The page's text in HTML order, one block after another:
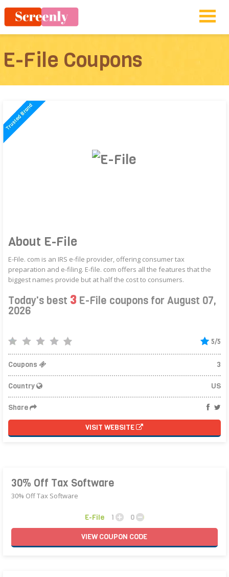
E-File Coupons
About E-File
E-File. com is an IRS e-file provider, offering consumer tax
preparation and e-filing. E-file. com offers all the features that the
biggest names provide but at half the cost to consumers.
Today's best 3 E-File coupons for August 07,
2026
5/5
Coupons 3
Country US
Share
VISIT WEBSITE
30% Off Tax Software
30% Off Tax Software
E-File 1
0
VIEWCOUPON CODE